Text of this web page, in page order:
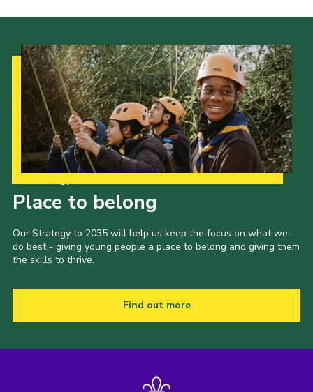
Place to belong
Our Strategy to 2035 will help us keep the focus on what we
do best - giving young people a place to belong and giving them
the skills to thrive.
Find out more